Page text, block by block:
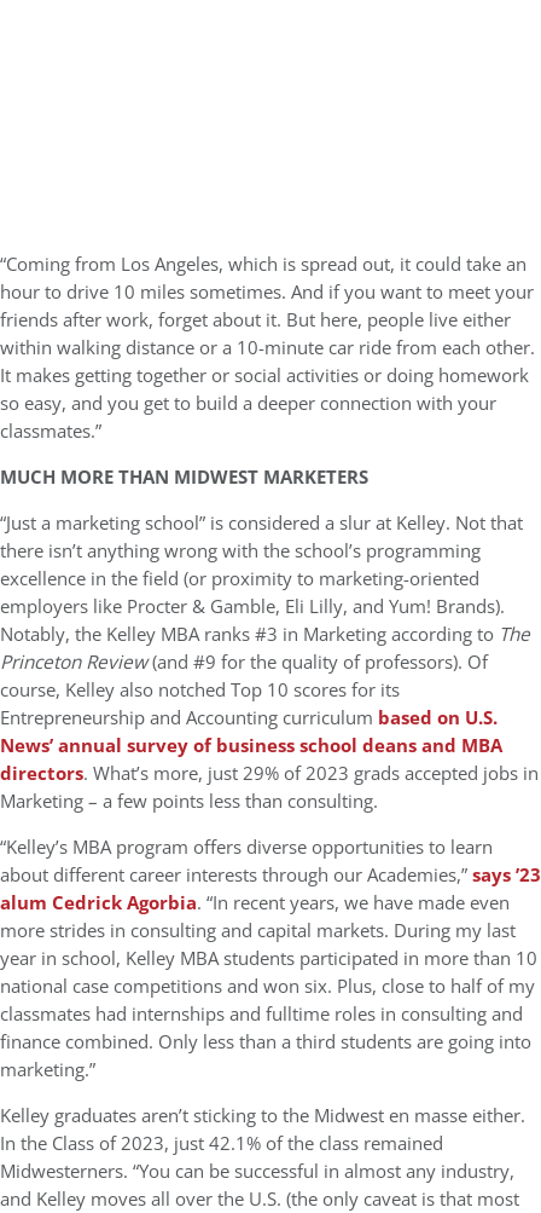
“Coming from Los Angeles, which is spread out, it could take an
hour to drive 10 miles sometimes. And if you want to meet your
friends after work, forget about it. But here, people live either
within walking distance or a 10-minute car ride from each other.
It makes getting together or social activities or doing homework
so easy, and you get to build a deeper connection with your
classmates.”
MUCH MORE THAN MIDWEST MARKETERS
“Just a marketing school” is considered a slur at Kelley. Not that
there isn’t anything wrong with the school’s programming
excellence in the field (or proximity to marketing-oriented
employers like Procter & Gamble, Eli Lilly, and Yum! Brands).
Notably, the Kelley MBA ranks #3 in Marketing according to The
Princeton Review(and #9 for the quality of professors). Of
course, Kelley also notched Top 10 scores for its
Entrepreneurship and Accounting curriculum based on U.S.
News’ annual survey of business school deans and MBA
directors. What’s more, just 29% of 2023 grads accepted jobs in
Marketing – a few points less than consulting.
“Kelley’s MBA program offers diverse opportunities to learn
about different career interests through our Academies,”says ’23
alum Cedrick Agorbia. “In recent years, we have made even
more strides in consulting and capital markets. During my last
year in school, Kelley MBA students participated in more than 10
national case competitions and won six. Plus, close to half of my
classmates had internships and fulltime roles in consulting and
finance combined. Only less than a third students are going into
marketing.”
Kelley graduates aren’t sticking to the Midwest en masse either.
In the Class of 2023, just 42.1% of the class remained
Midwesterners. “You can be successful in almost any industry,
and Kelley moves all over the U.S. (the only caveat is that most